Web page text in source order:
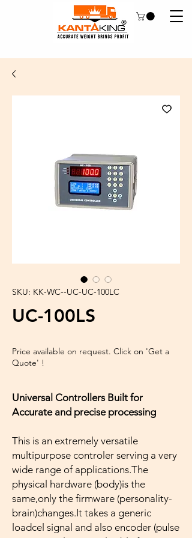
SKU: KK-WC--UC-UC-100LC
UC-100LS
Price available on request. Click on 'Get a
Quote' !
Universal Controllers Built for
Accurate and precise processing
This is an extremely versatile
multipurpose controler serving a very
wide range of applications.The
physical hardware (body)is the
same,only the firmware (personality-
brain)changes.It takes a generic
loadcel signal and also encoder (pulse